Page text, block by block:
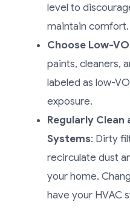
level to
maintain comfort.
Choose Low-
paints, cleaners,
labeled as low-
exposure.
Regularly Clean
Systems: Dirty
recirculate dust
your home.
have your HVAC